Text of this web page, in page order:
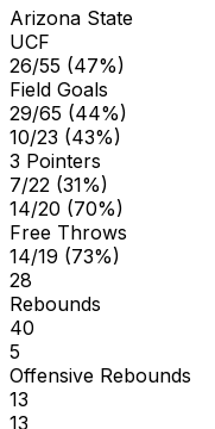
Arizona State
UCF
26/55 (47%)
Field Goals
29/65 (44%)
10/23 (43%)
3 Pointers
7/22 (31%)
14/20 (70%)
Free Throws
14/19 (73%)
28
Rebounds
40
5
Offensive Rebounds
13
13